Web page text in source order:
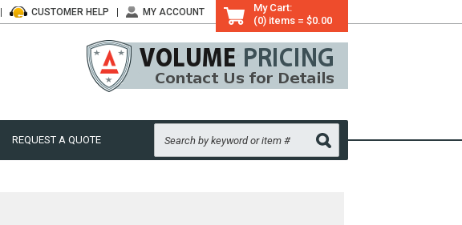
My Cart:
(0) items = $0.00
CUSTOMER HELP MY ACCOUNT
REQUEST A QUOTE